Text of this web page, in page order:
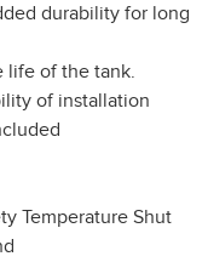
durability for long
life of the tank.
of installation
Temperature Shut